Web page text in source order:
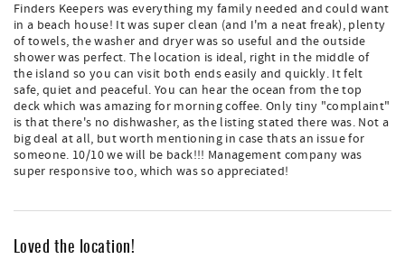
Finders Keepers was everything my family needed and could want
in a beach house! It was super clean (and I'm a neat freak), plenty
of towels, the washer and dryer was so useful and the outside
shower was perfect. The location is ideal, right in the middle of
the island so you can visit both ends easily and quickly. It felt
safe, quiet and peaceful. You can hear the ocean from the top
deck which was amazing for morning coffee. Only tiny "complaint"
is that there's no dishwasher, as the listing stated there was. Not a
big deal at all, but worth mentioning in case thats an issue for
someone. 10/10 we will be back!!! Management company was
super responsive too, which was so appreciated!
Loved the location!